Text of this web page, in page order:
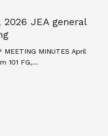
JEA general
MEETING MINUTES April
101 FG,…
for April 17, 2026 JEA